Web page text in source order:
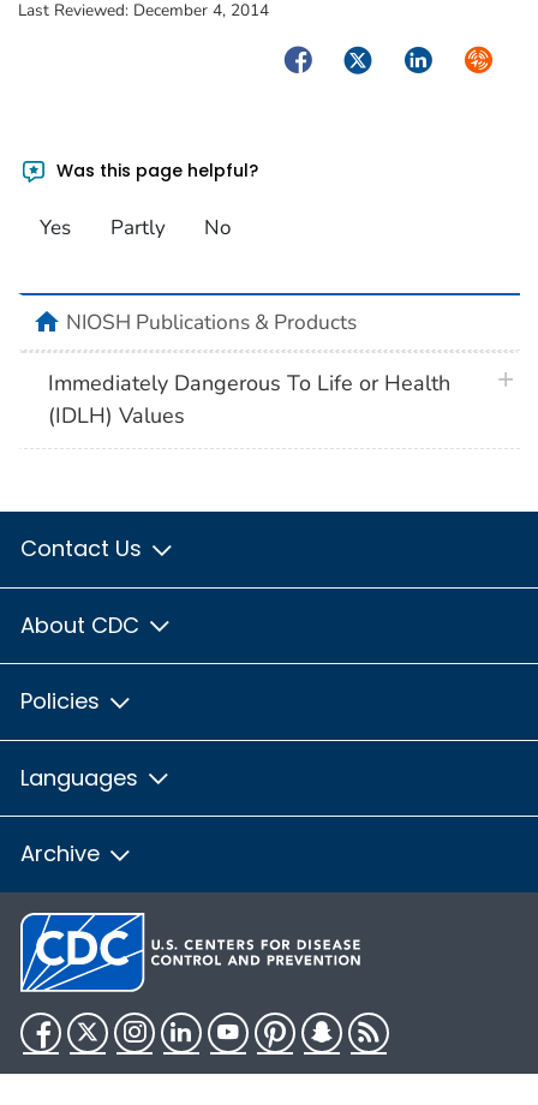
Last Reviewed: December 4, 2014
FacebookTwitterLinkedIn
Was this page helpful?
Yes Partly No
homeNIOSH Publications & Products
Immediately Dangerous To Life or Health
(IDLH) Values
Contact Us
About CDC
Policies
Languages
Archive